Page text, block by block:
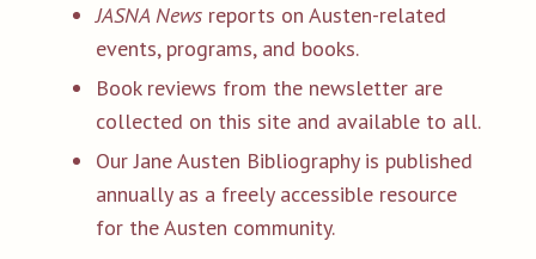
JASNA News reports on Austen-related
events, programs, and books.
Book reviews from the newsletter are
collected on this site and available to all.
Our Jane Austen Bibliography is published
annually as a freely accessible resource
for the Austen community.